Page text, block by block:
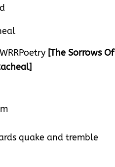
[The Sorrows Of
quake and tremble